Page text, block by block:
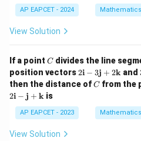
\ve
c{j}
\ve
2\v
ec
{i}
+ 3
\ve
c{j}
- \v
AP EAPCET - 2024 Mathematics
View Solution
If a point C
C divides the line
position vectors2
\m
ath
{i}
- 3
2i − 3j + 2k and
then the distance ofC
C from the
2i − j + k is
AP EAPCET - 2023 Mathematics
View Solution